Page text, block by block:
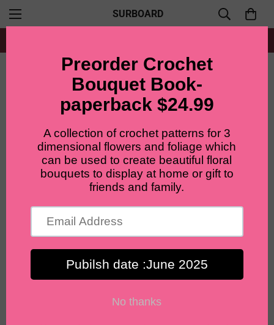
SURBOARD
Accent flowers Lilyrosy Crochet Cornflowers